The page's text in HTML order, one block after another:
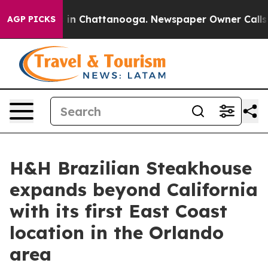
AGP PICKS
Chaos in Chattanooga. Newspaper Owner Calls
H&H Brazilian Steakhouse
expands beyond California
with its first East Coast
location in the Orlando
area